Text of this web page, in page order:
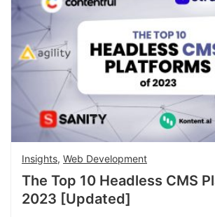
Insights, Web Development
The Top 10 Headless CMS
2023 [Updated]